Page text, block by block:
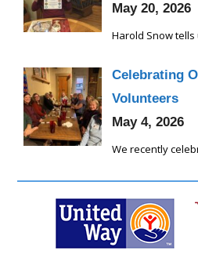
May 20, 2026
Harold Snow tells
Celebrating
Volunteers
May 4, 2026
We recently